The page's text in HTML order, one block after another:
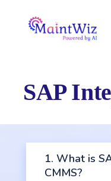
SAP
1. What is
CMMS?